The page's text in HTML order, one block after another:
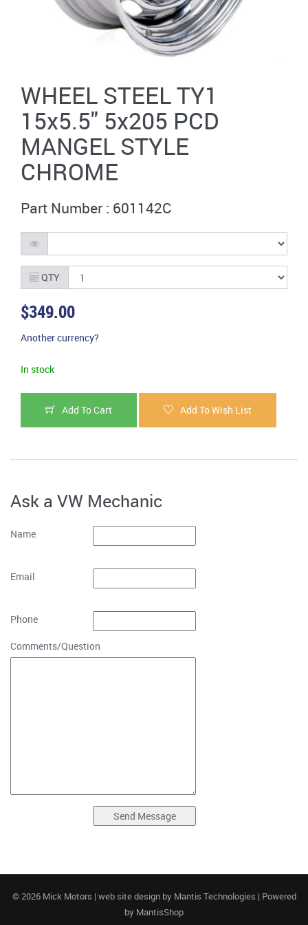
WHEEL STEEL TY1
15x5.5'' 5x205 PCD
MANGEL STYLE
CHROME
Part Number : 601142C
QTY
$349.00
Another currency?
In stock
Add To Cart Add To Wish List
Ask a VW Mechanic
Name
Email
Phone
Comments/Question
© 2026 Mick Motors | web site design by Mantis Technologies | Powered
by MantisShop